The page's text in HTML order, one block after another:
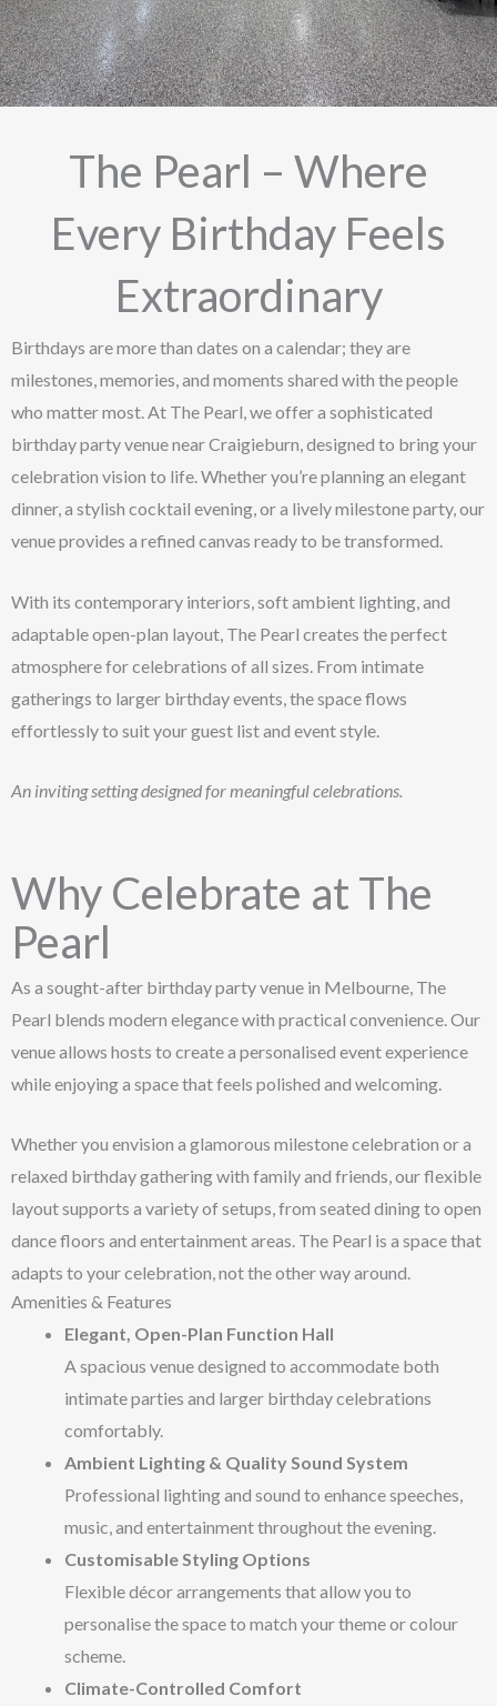
The Pearl – Where
Every Birthday Feels
Extraordinary
Birthdays are more than dates on a calendar; they are
milestones, memories, and moments shared with the people
who matter most. At The Pearl, we offer a sophisticated
birthday party venue near Craigieburn, designed to bring your
celebration vision to life. Whether you’re planning an elegant
dinner, a stylish cocktail evening, or a lively milestone party, our
venue provides a refined canvas ready to be transformed.
With its contemporary interiors, soft ambient lighting, and
adaptable open-plan layout, The Pearl creates the perfect
atmosphere for celebrations of all sizes. From intimate
gatherings to larger birthday events, the space flows
effortlessly to suit your guest list and event style.
An inviting setting designed for meaningful celebrations.
Why Celebrate at The
Pearl
As a sought-after birthday party venue in Melbourne, The
Pearl blends modern elegance with practical convenience. Our
venue allows hosts to create a personalised event experience
while enjoying a space that feels polished and welcoming.
Whether you envision a glamorous milestone celebration or a
relaxed birthday gathering with family and friends, our flexible
layout supports a variety of setups, from seated dining to open
dance floors and entertainment areas. The Pearl is a space that
adapts to your celebration, not the other way around.
Amenities & Features
Elegant, Open-Plan Function Hall
A spacious venue designed to accommodate both
intimate parties and larger birthday celebrations
comfortably.
Ambient Lighting & Quality Sound System
Professional lighting and sound to enhance speeches,
music, and entertainment throughout the evening.
Customisable Styling Options
Flexible décor arrangements that allow you to
personalise the space to match your theme or colour
scheme.
Climate-Controlled Comfort